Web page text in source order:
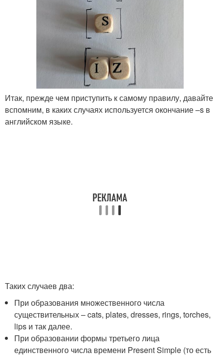
Итак, прежде чем приступить к самому правилу, давайте
вспомним, в каких случаях используется окончание –s в
английском языке.
Таких случаев два:
При образования множественного числа
существительных – cats, plates, dresses, rings, torches,
lips и так далее.
При образовании формы третьего лица
единственного числа времени Present Simple (то есть